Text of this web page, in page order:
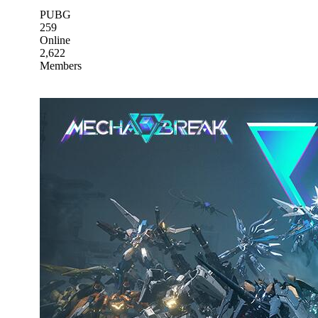
PUBG
259
Online
2,622
Members